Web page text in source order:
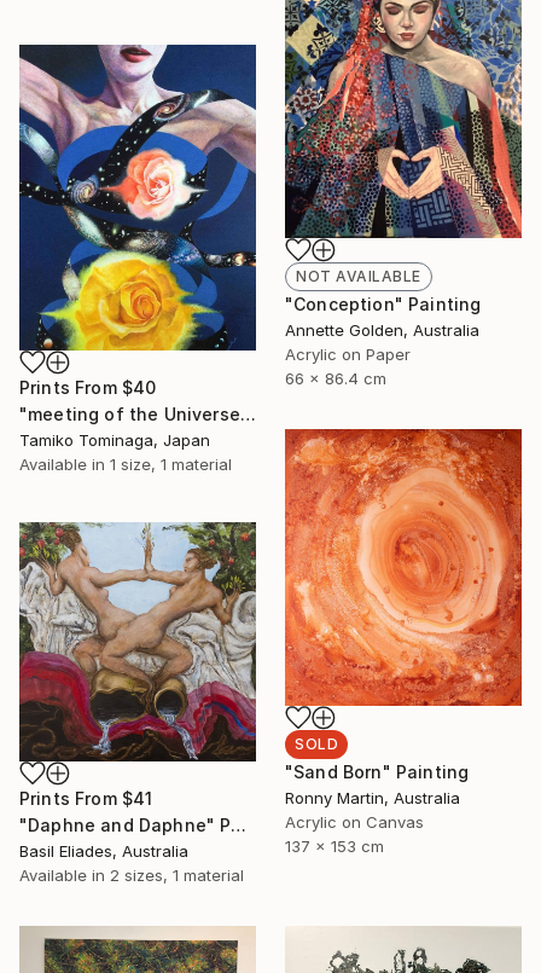
NOT AVAILABLE
"Conception" Painting
Annette Golden, Australia
Acrylic on Paper
66 x 86.4 cm
Prints From $40
"meeting of the Universe and Roses" Painting
Tamiko Tominaga, Japan
Available in 1 size, 1 material
SOLD
"Sand Born" Painting
Ronny Martin, Australia
Acrylic on Canvas
137 x 153 cm
Prints From $41
"Daphne and Daphne" Painting
Basil Eliades, Australia
Available in 2 sizes, 1 material